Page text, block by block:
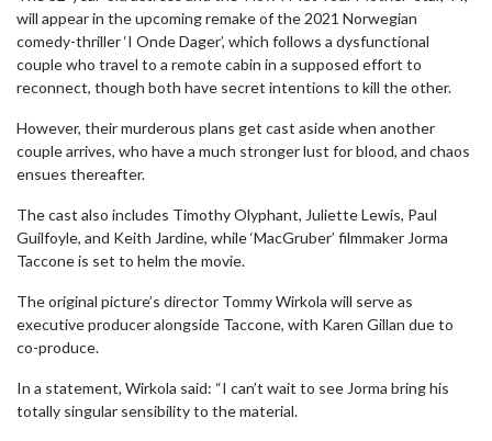
will appear in the upcoming remake of the 2021 Norwegian
comedy-thriller ‘I Onde Dager’, which follows a dysfunctional
couple who travel to a remote cabin in a supposed effort to
reconnect, though both have secret intentions to kill the other.
However, their murderous plans get cast aside when another
couple arrives, who have a much stronger lust for blood, and chaos
ensues thereafter.
The cast also includes Timothy Olyphant, Juliette Lewis, Paul
Guilfoyle, and Keith Jardine, while ‘MacGruber’ filmmaker Jorma
Taccone is set to helm the movie.
The original picture’s director Tommy Wirkola will serve as
executive producer alongside Taccone, with Karen Gillan due to
co-produce.
In a statement, Wirkola said: “I can’t wait to see Jorma bring his
totally singular sensibility to the material.